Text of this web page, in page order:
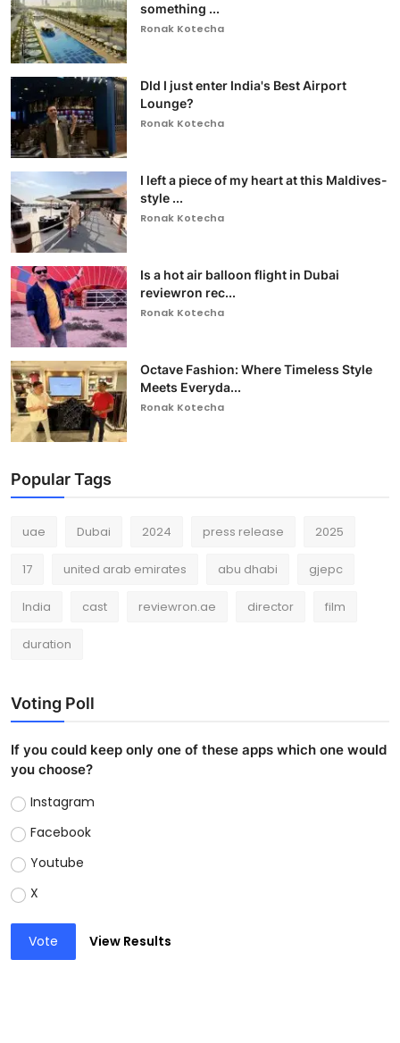
something ...
Ronak Kotecha
DId I just enter India's Best Airport
Lounge?
Ronak Kotecha
I left a piece of my heart at this Maldives-
style ...
Ronak Kotecha
Is a hot air balloon flight in Dubai
reviewron rec...
Ronak Kotecha
Octave Fashion: Where Timeless Style
Meets Everyda...
Ronak Kotecha
Popular Tags
uae Dubai 2024 press release 2025
17 united arab emirates abu dhabi gjepc
India cast reviewron.ae director film
duration
Voting Poll
If you could keep only one of these apps which one would
you choose?
Instagram
Facebook
Youtube
X
Vote View Results